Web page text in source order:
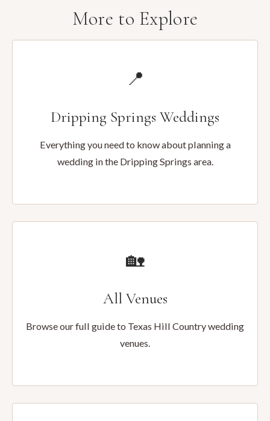
More to Explore
📍
Dripping Springs Weddings
Everything you need to know about planning a
wedding in the Dripping Springs area.
🏡
All Venues
Browse our full guide to Texas Hill Country wedding
venues.